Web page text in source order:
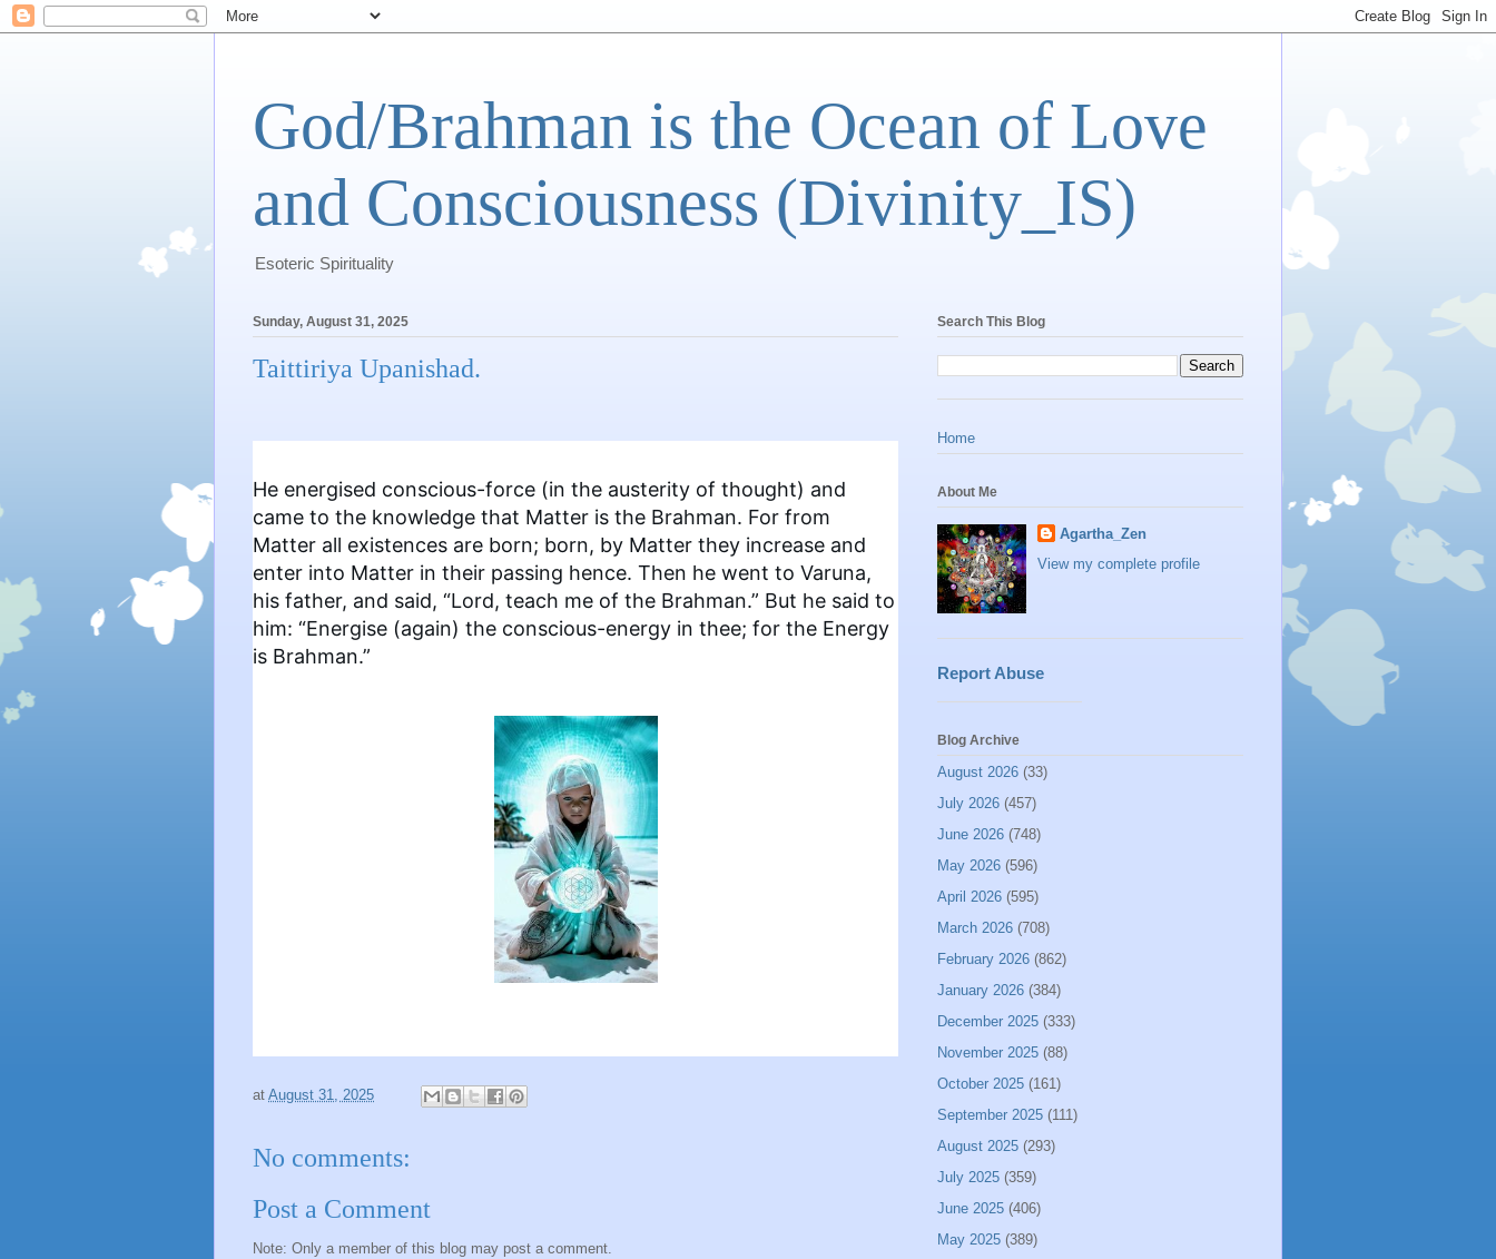
God/Brahman is the Ocean of Love
and Consciousness (Divinity_IS)
Esoteric Spirituality
Sunday, August 31, 2025
Taittiriya Upanishad.
He energised conscious-force (in the austerity of thought) and
came to the knowledge that Matter is the Brahman. For from
Matter all existences are born; born, by Matter they increase and
enter into Matter in their passing hence. Then he went to Varuna,
his father, and said, “Lord, teach me of the Brahman.” But he said to
him: “Energise (again) the conscious-energy in thee; for the Energy
is Brahman.”
at August 31, 2025
No comments:
Post a Comment
Note: Only a member of this blog may post a comment.
Search This Blog
Home
About Me
Agartha_Zen
View my complete profile
Report Abuse
Blog Archive
August 2026 (33)
July 2026 (457)
June 2026 (748)
May 2026 (596)
April 2026 (595)
March 2026 (708)
February 2026 (862)
January 2026 (384)
December 2025 (333)
November 2025 (88)
October 2025 (161)
September 2025 (111)
August 2025 (293)
July 2025 (359)
June 2025 (406)
May 2025 (389)